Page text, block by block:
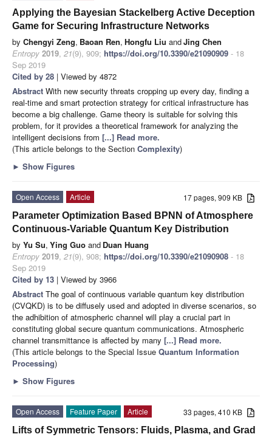
Applying the Bayesian Stackelberg Active Deception
Game for Securing Infrastructure Networks
by Chengyi Zeng, Baoan Ren, Hongfu Liu andJing Chen
Entropy 2019, 21(9), 909; https://doi.org/10.3390/e21090909 - 18
Sep 2019
Cited by 28 | Viewed by 4872
Abstract With new security threats cropping up every day, finding a
real-time and smart protection strategy for critical infrastructure has
become a big challenge. Game theory is suitable for solving this
problem, for it provides a theoretical framework for analyzing the
intelligent decisions from [...] Read more.
(This article belongs to the Section Complexity)
► Show Figures
17 pages, 909 KB
Open Access
Article
Parameter Optimization Based BPNN of Atmosphere
Continuous-Variable Quantum Key Distribution
by Yu Su, Ying Guo and Duan Huang
Entropy 2019, 21(9), 908; https://doi.org/10.3390/e21090908 - 18
Sep 2019
Cited by 13 | Viewed by 3966
Abstract The goal of continuous variable quantum key distribution
(CVQKD) is to be diffusely used and adopted in diverse scenarios, so
the adhibition of atmospheric channel will play a crucial part in
constituting global secure quantum communications. Atmospheric
channel transmittance is affected by many [...] Read more.
(This article belongs to the Special Issue Quantum Information
Processing)
► Show Figures
33 pages, 410 KB
Open Access Feature Paper
Article
Lifts of Symmetric Tensors: Fluids, Plasma, and Grad